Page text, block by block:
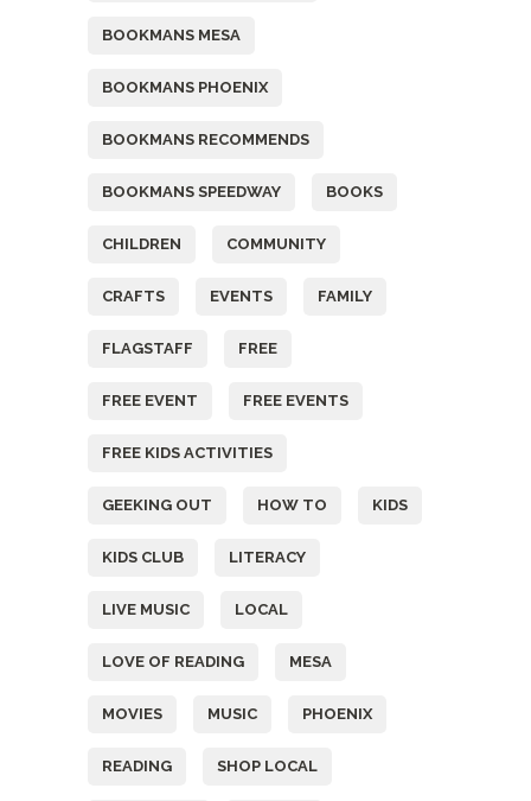
BOOKMANS MESA
BOOKMANS PHOENIX
BOOKMANS RECOMMENDS
BOOKMANS SPEEDWAY BOOKS
CHILDREN COMMUNITY
CRAFTS EVENTS FAMILY
FLAGSTAFF FREE
FREE EVENT FREE EVENTS
FREE KIDS ACTIVITIES
GEEKING OUT HOW TO KIDS
KIDS CLUB LITERACY
LIVE MUSIC LOCAL
LOVE OF READING MESA
MOVIES MUSIC PHOENIX
READING SHOP LOCAL